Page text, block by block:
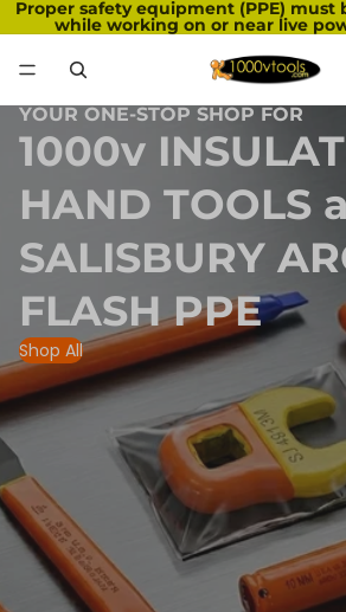
Proper safety equipment (PPE) must
while working on or near live
YOUR ONE-STOP SHOP FOR
1000v
HAND TOOLS
SALISBURY
FLASH PPE
Shop All